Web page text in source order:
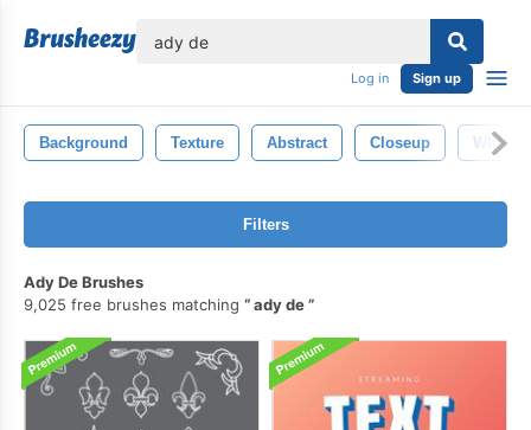
Log in Sign up
Background Texture Abstract Closeup White
Filters
Ady De Brushes
9,025 free brushes matching
ady de